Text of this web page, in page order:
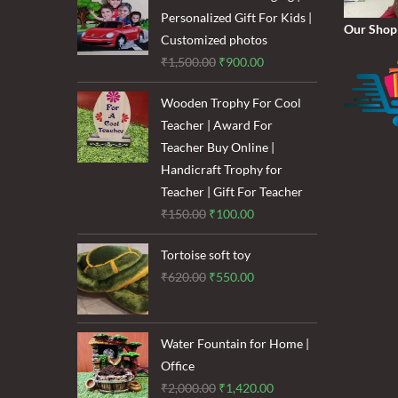
₹1,600.00.₹1,200.00.
Personalized Gift For Kids |
Customized photos
₹1,500.00 Original
price
was:
₹1,500.00.
₹900.00Current
price
is:
₹900.00.
Wooden Trophy For Cool
Teacher | Award For
Teacher Buy Online |
Handicraft Trophy for
Teacher | Gift For Teacher
₹150.00 Original
price
was:
₹150.00.
₹100.00Current
price
₹100.00.
Tortoise soft toy
₹620.00 Original
was:
₹620.00.
₹550.00Current
is:
₹550.00.
Water Fountain for Home |
Office
₹2,000.00 Original
₹1,420.00Current
Our Shop